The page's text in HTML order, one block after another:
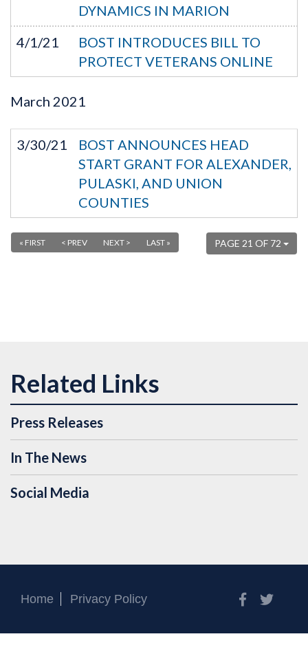
DYNAMICS IN MARION
4/1/21
BOST INTRODUCES BILL TO
PROTECT VETERANS ONLINE
March 2021
3/30/21
BOST ANNOUNCES HEAD
START GRANT FOR ALEXANDER,
PULASKI, AND UNION
COUNTIES
PAGE 21 OF 72
« FIRST < PREV NEXT > LAST »
Press Releases
In The News
Social Media
Home Privacy Policy Facebook